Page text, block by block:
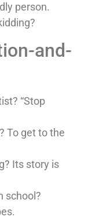
person.
and-
“Stop
To get to the
Its story is
school?